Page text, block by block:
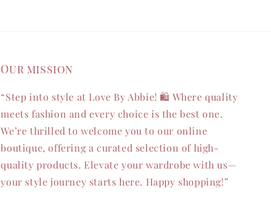
Our mission
“Step into style at Love By Abbie! 🛍️ Where quality
meets fashion and every choice is the best one.
We’re thrilled to welcome you to our online
boutique, offering a curated selection of high-
quality products. Elevate your wardrobe with us—
your style journey starts here. Happy shopping!”